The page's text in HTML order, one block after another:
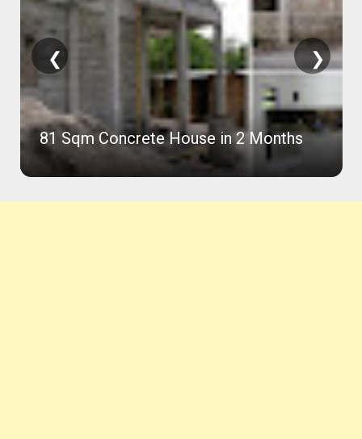
81 Sqm Concrete House in 2 Months
❮ ❯